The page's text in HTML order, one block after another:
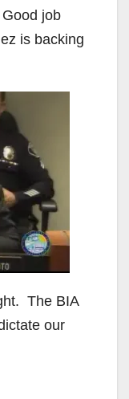
job
is backing
The BIA
our